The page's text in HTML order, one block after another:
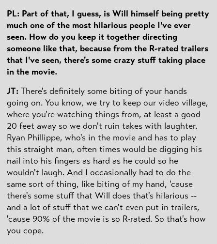
PL: Part of that, I guess, is Will himself being pretty
much one of the most hilarious people I've ever
seen. How do you keep it together directing
someone like that, because from the R-rated trailers
that I've seen, there's some crazy stuff taking place
in the movie.
JT: There's definitely some biting of your hands
going on. You know, we try to keep our video village,
where you're watching things from, at least a good
20 feet away so we don't ruin takes with laughter.
Ryan Phillippe, who's in the movie and has to play
this straight man, often times would be digging his
nail into his fingers as hard as he could so he
wouldn't laugh. And I occasionally had to do the
same sort of thing, like biting of my hand, 'cause
there's some stuff that Will does that's hilarious --
and a lot of stuff that we can't even put in trailers,
'cause 90% of the movie is so R-rated. So that's how
you cope.